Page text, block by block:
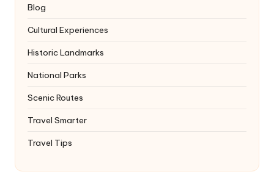
Blog
Cultural Experiences
Historic Landmarks
National Parks
Scenic Routes
Travel Smarter
Travel Tips